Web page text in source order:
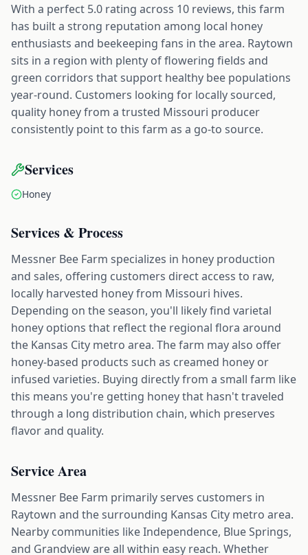
With a perfect 5.0 rating across 10 reviews, this farm
has built a strong reputation among local honey
enthusiasts and beekeeping fans in the area. Raytown
sits in a region with plenty of flowering fields and
green corridors that support healthy bee populations
year-round. Customers looking for locally sourced,
quality honey from a trusted Missouri producer
consistently point to this farm as a go-to source.
Services
Honey
Services & Process
Messner Bee Farm specializes in honey production
and sales, offering customers direct access to raw,
locally harvested honey from Missouri hives.
Depending on the season, you'll likely find varietal
honey options that reflect the regional flora around
the Kansas City metro area. The farm may also offer
honey-based products such as creamed honey or
infused varieties. Buying directly from a small farm like
this means you're getting honey that hasn't traveled
through a long distribution chain, which preserves
flavor and quality.
Service Area
Messner Bee Farm primarily serves customers in
Raytown and the surrounding Kansas City metro area.
Nearby communities like Independence, Blue Springs,
and Grandview are all within easy reach. Whether